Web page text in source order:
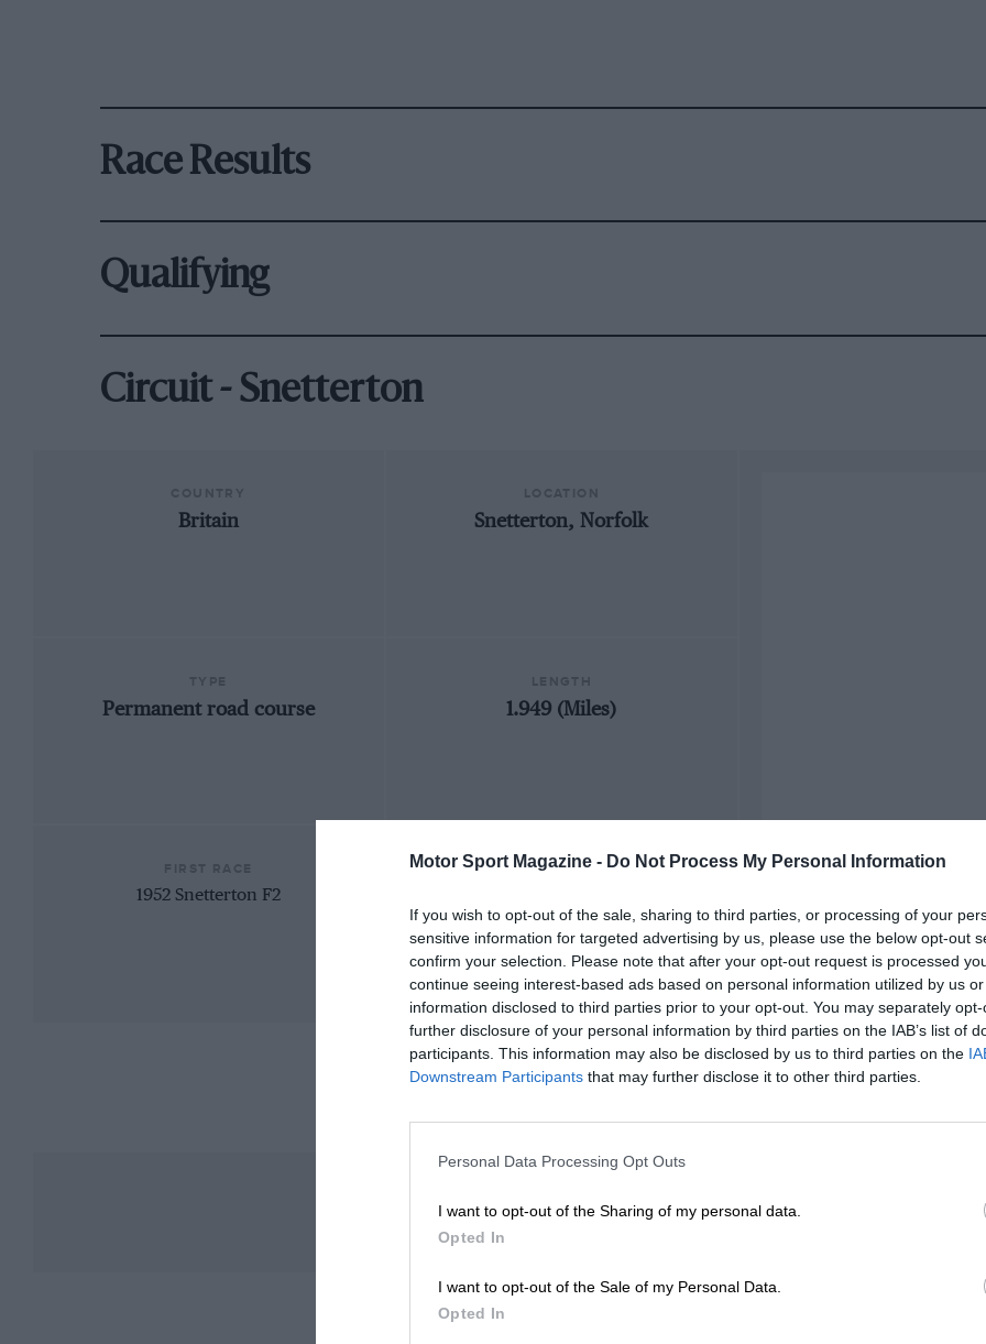
Motor Sport Magazine - Do Not Process My Personal Information
If you wish to opt-out of the sale, sharing to third parties, or processing of your
sensitive information for targeted advertising by us, please use the below opt-out
confirm your selection. Please note that after your opt-out request is processed
continue seeing interest-based ads based on personal information utilized by us
information disclosed to third parties prior to your opt-out. You may separately
further disclosure of your personal information by third parties on the IAB’s list of
participants. This information may also be disclosed by us to third parties on the
Downstream Participants that may further disclose it to other third parties.
Personal Data Processing Opt Outs
I want to opt-out of the Sharing of my personal data.
Opted In
I want to opt-out of the Sale of my Personal Data.
Opted In
Race Results
Qualifying
Circuit - Snetterton
Britain Snetterton, Norfolk
Permanent road course 1.949 (Miles)
1952 Snetterton F2